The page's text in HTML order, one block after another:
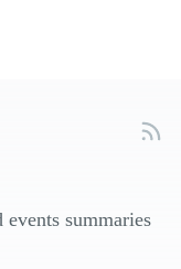
summaries